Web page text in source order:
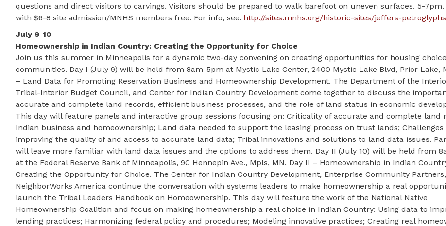
questions and direct visitors to carvings. Visitors should be prepared to walk barefoot on uneven surfaces. 5-
with $6-8 site admission/MNHS members free. For info, see: http://sites.mnhs.org/historic-sites/jeffers-petroglyphs
July 9-10
Homeownership in Indian Country: Creating the Opportunity for Choice
Join us this summer in Minneapolis for a dynamic two-day convening on creating opportunities for housing
communities. Day I (July 9) will be held from 8am-5pm at Mystic Lake Center, 2400 Mystic Lake Blvd, Prior Lake,
– Land Data for Promoting Reservation Business and Homeownership Development. The Department of the
Tribal-Interior Budget Council, and Center for Indian Country Development come together to discuss the
accurate and complete land records, efficient business processes, and the role of land status in economic
This day will feature panels and interactive group sessions focusing on: Criticality of accurate and complete land
Indian business and homeownership; Land data needed to support the leasing process on trust lands; Challenges
improving the quality of and access to accurate land data; Tribal innovations and solutions to land data issues.
will leave more familiar with land data issues and the options to address them. Day II (July 10) will be held from
at the Federal Reserve Bank of Minneapolis, 90 Hennepin Ave., Mpls, MN. Day II – Homeownership in Indian
Creating the Opportunity for Choice. The Center for Indian Country Development, Enterprise Community
NeighborWorks America continue the conversation with systems leaders to make homeownership a real
launch the Tribal Leaders Handbook on Homeownership. This day will feature the work of the National Native
Homeownership Coalition and focus on making homeownership a real choice in Indian Country: Using data to
lending practices; Harmonizing federal policy and procedures; Modeling innovative practices; Creating real